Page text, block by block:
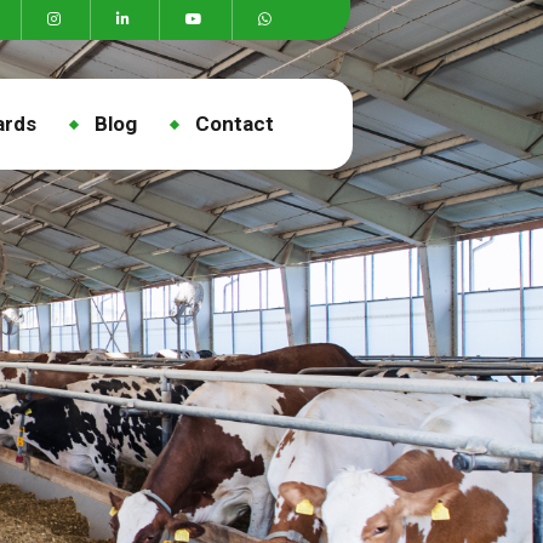
Blog Contact